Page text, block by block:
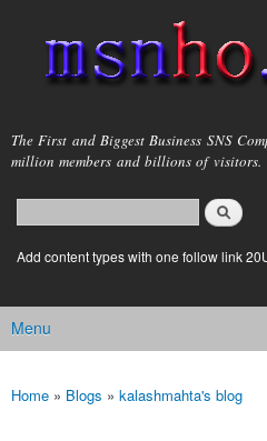
main
content
msnho.com
The First and Biggest Business SNS
million members and billions of visitors.
Search form
login link
Add content types with one follow link
Main menu
Menu
You are here
Home » Blogs » kalashmahta's blog